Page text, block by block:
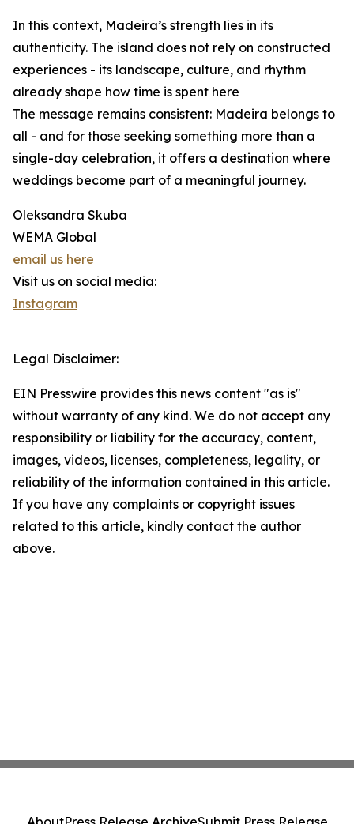
In this context, Madeira’s strength lies in its
authenticity. The island does not rely on constructed
experiences - its landscape, culture, and rhythm
already shape how time is spent here
The message remains consistent: Madeira belongs to
all - and for those seeking something more than a
single-day celebration, it offers a destination where
weddings become part of a meaningful journey.
Oleksandra Skuba
WEMA Global
email us here
Visit us on social media:
Instagram
Legal Disclaimer:
EIN Presswire provides this news content "as is"
without warranty of any kind. We do not accept any
responsibility or liability for the accuracy, content,
images, videos, licenses, completeness, legality, or
reliability of the information contained in this article.
If you have any complaints or copyright issues
related to this article, kindly contact the author
above.